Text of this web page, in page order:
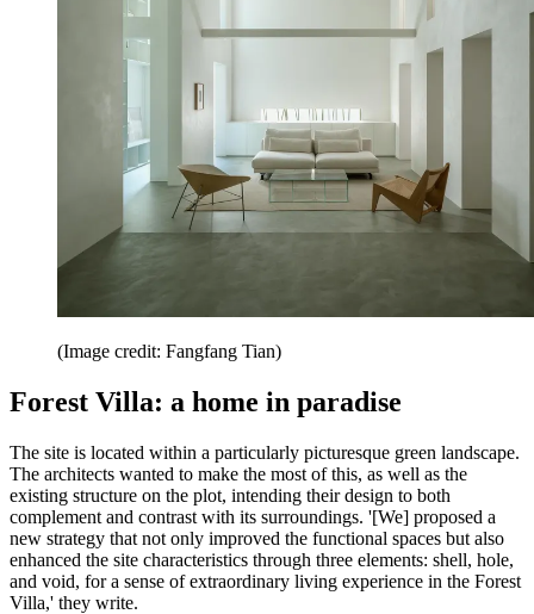
(Image credit: Fangfang Tian)
Forest Villa: a home in paradise
The site is located within a particularly picturesque green landscape.
The architects wanted to make the most of this, as well as the
existing structure on the plot, intending their design to both
complement and contrast with its surroundings. '[We] proposed a
new strategy that not only improved the functional spaces but also
enhanced the site characteristics through three elements: shell, hole,
and void, for a sense of extraordinary living experience in the Forest
Villa,' they write.